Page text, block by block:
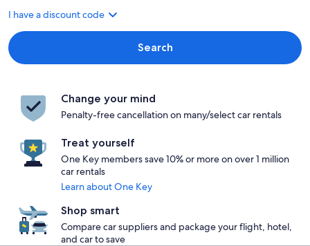
I have a discount code
Search
Change your mind
Penalty-free cancellation on many/select car rentals
Treat yourself
One Key members save 10% or more on over 1 million
car rentals
Learn about One Key
Shop smart
Compare car suppliers and package your flight, hotel,
and car to save